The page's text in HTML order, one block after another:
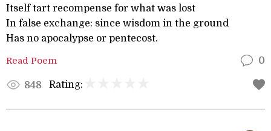
Itself tart recompense for what was lost
In false exchange: since wisdom in the ground
Has no apocalypse or pentecost.
Read Poem 0
848 Rating: